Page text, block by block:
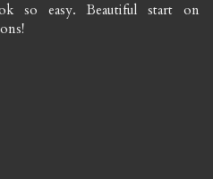
so easy. Beautiful start on